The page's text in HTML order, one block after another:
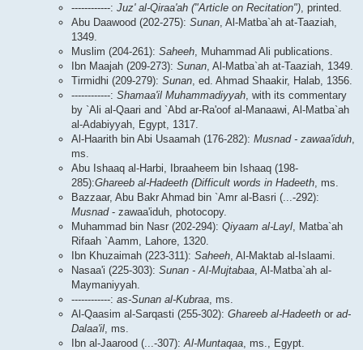
------------: Juz' al-Qiraa'ah ("Article on Recitation") , printed.
Abu Daawood (202-275): Sunan , Al-Matba`ah at-Taaziah,
1349.
Muslim (204-261): Saheeh , Muhammad Ali publications.
Ibn Maajah (209-273): Sunan , Al-Matba`ah at-Taaziah, 1349.
Tirmidhi (209-279): Sunan , ed. Ahmad Shaakir, Halab, 1356.
------------: Shamaa'il Muhammadiyyah , with its commentary
by `Ali al-Qaari and `Abd ar-Ra'oof al-Manaawi, Al-Matba`ah
al-Adabiyyah, Egypt, 1317.
Al-Haarith bin Abi Usaamah (176-282): Musnad - zawaa'iduh
ms.
Abu Ishaaq al-Harbi, Ibraaheem bin Ishaaq (198-
285):Ghareeb al-Hadeeth (Difficult words in Hadeeth , ms.
Bazzaar, Abu Bakr Ahmad bin `Amr al-Basri (...-292):
Musnad- zawaa'iduh, photocopy.
Muhammad bin Nasr (202-294): Qiyaam al-Layl , Matba`ah
Rifaah `Aamm, Lahore, 1320.
Ibn Khuzaimah (223-311): Saheeh , Al-Maktab al-Islaami.
Nasaa'i (225-303): Sunan - Al-Mujtabaa , Al-Matba`ah al-
Maymaniyyah.
------------: as-Sunan al-Kubraa , ms.
Al-Qaasim al-Sarqasti (255-302): Ghareeb al-Hadeeth or ad-
Dalaa'il , ms.
Ibn al-Jaarood (...-307): Al-Muntaqaa , ms., Egypt.